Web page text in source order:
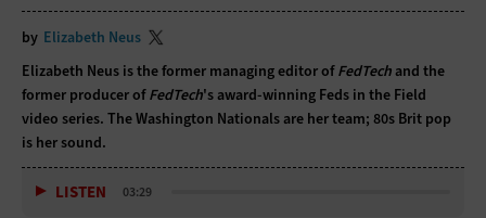
by Elizabeth Neus
Elizabeth Neus is the former managing editor ofFedTech and the
former producer ofFedTech's award-winning Feds in the Field
video series. The Washington Nationals are her team; 80s Brit pop
is her sound.
LISTEN 03:29